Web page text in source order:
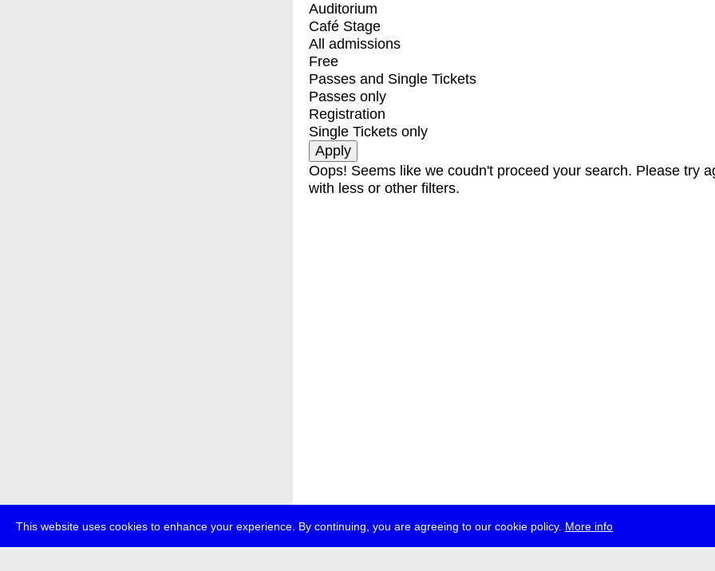
This website uses cookies to enhance your experience. By continuing, you are agreeing to our cookie policy. More info
Auditorium
Café Stage
All admissions
Free
Passes and Single Tickets
Passes only
Registration
Single Tickets only
Oops! Seems like we coudn't proceed your search. Please try
with less or other filters.